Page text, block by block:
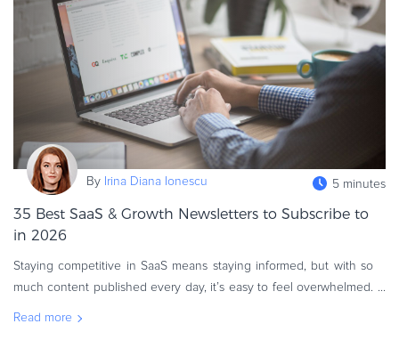
PRICING
Resources
HOW TO …
Blog
Webinars
eBook & Guides
Videos
ESSENTIAL GUIDES
Online Payment Processing
By Irina Diana Ionescu 5 minutes
35 Best SaaS & Growth Newsletters to Subscribe to
in 2026
Staying competitive in SaaS means staying informed, but with so
much content published every day, it’s easy to feel overwhelmed.
Read more